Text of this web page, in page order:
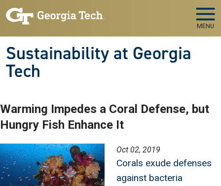
Skip to main navigation
Skip to main content
MENU
Sustainability at Georgia
Tech
Warming Impedes a Coral Defense, but
Hungry Fish Enhance It
Image Oct 02, 2019
Corals exude defenses
against bacteria